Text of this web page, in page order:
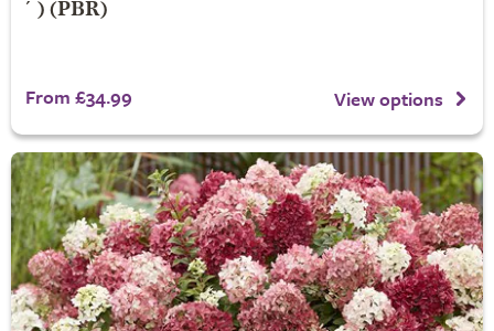
´) (PBR)
From £34.99 View options